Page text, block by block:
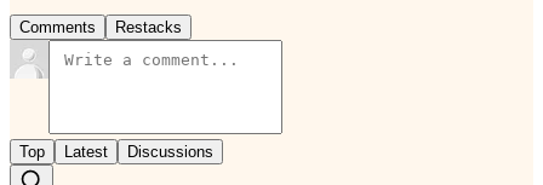
Comments Restacks
Top Latest Discussions